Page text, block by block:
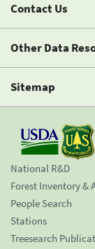
Contact Us
Other Data
Sitemap
National R&D
Forest Inventory &
People Search
Stations
Treesearch